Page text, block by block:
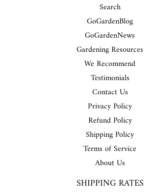
Search
GoGardenBlog
GoGardenNews
Gardening Resources
We Recommend
Testimonials
Contact Us
Privacy Policy
Refund Policy
Shipping Policy
Terms of Service
About Us
SHIPPING RATES